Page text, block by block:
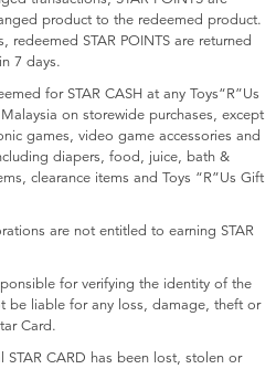
product to the redeemed product.
redeemed STAR POINTS are returned
7 days.
for STAR CASH at any Toys“R”Us
on storewide purchases, except
games, video game accessories and
diapers, food, juice, bath &
clearance items and Toys “R”Us Gift
are not entitled to earning STAR
for verifying the identity of the
be liable for any loss, damage, theft or
Card.
STAR CARD has been lost, stolen or